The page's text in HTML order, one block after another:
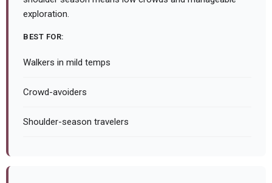
exploration.
BEST FOR:
Walkers in mild temps
Crowd-avoiders
Shoulder-season travelers